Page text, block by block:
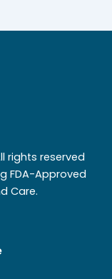
rights reserved
FDA-Approved
Care.